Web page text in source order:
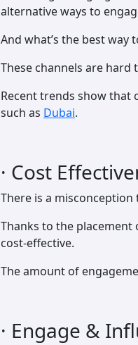
alternative ways to
And what’s the best way
These channels are hard
Recent trends show that
such as Dubai.
· Cost
There is a
Thanks to the placement
cost-effective.
The amount of
· Engage &